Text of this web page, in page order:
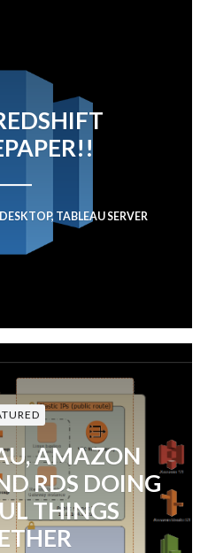
, TABLEAU SERVER
AMAZON
RDS DOING
THINGS